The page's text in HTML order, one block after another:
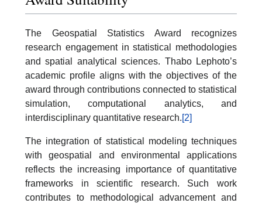
The Geospatial Statistics Award recognizes
research engagement in statistical methodologies
and spatial analytical sciences. Thabo Lephoto’s
academic profile aligns with the objectives of the
award through contributions connected to statistical
simulation, computational analytics, and
interdisciplinary quantitative research.[2]
The integration of statistical modeling techniques
with geospatial and environmental applications
reflects the increasing importance of quantitative
frameworks in scientific research. Such work
contributes to methodological advancement and